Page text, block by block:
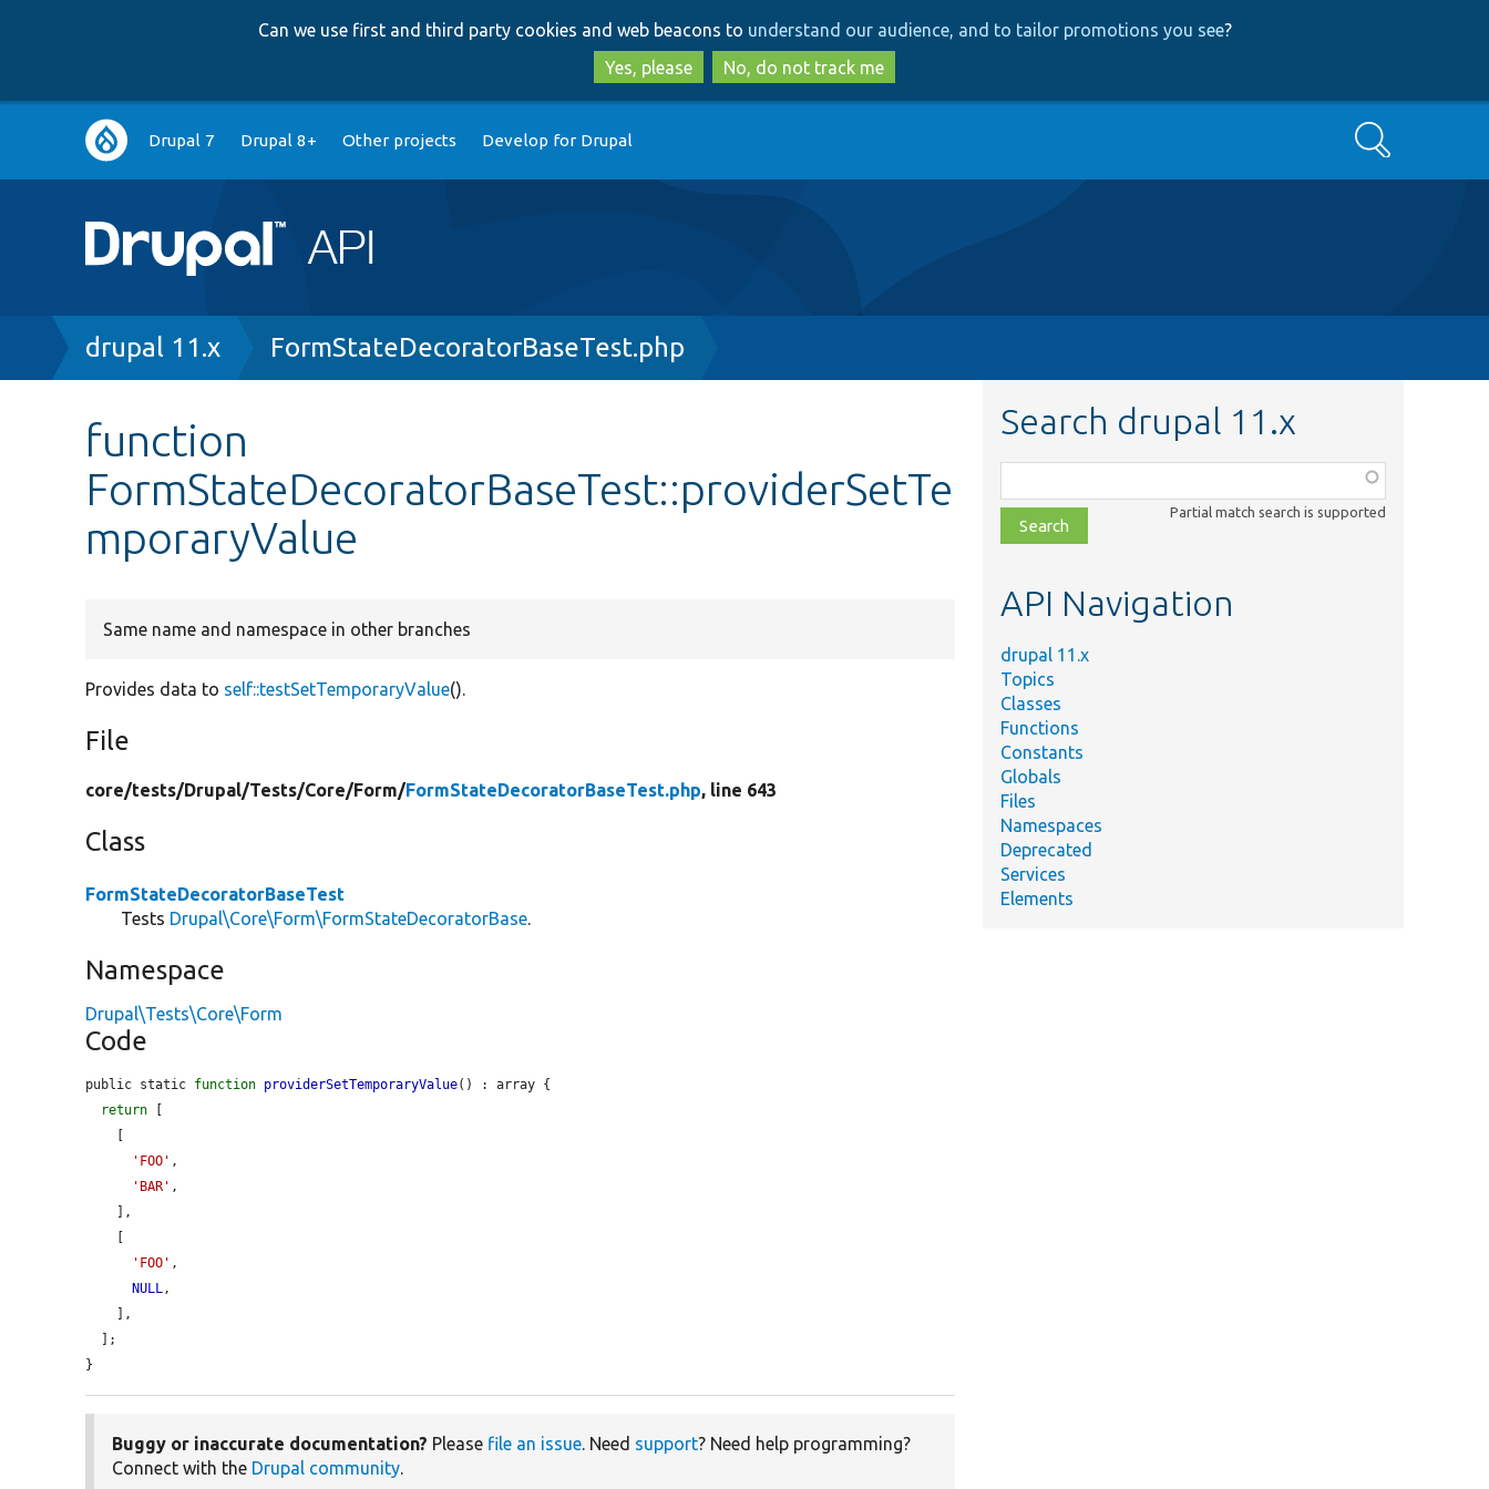
to
main
content
to
search
Can we use first and third party cookies and web beacons to understand our audience, and to tailor promotions you see?
Yes, please
No, do not track me
Main
navigation
Drupal 7 Drupal 8+ Other projects Develop for Drupal Search
Breadcrumb
drupal 11.x FormStateDecoratorBaseTest.php
function
FormStateDecoratorBaseTest::providerSetTe
mporaryValue
Same name and namespace in other branches
Provides data to self::testSetTemporaryValue().
File
core/tests/Drupal/Tests/Core/Form/FormStateDecoratorBaseTest.php, line 643
Class
FormStateDecoratorBaseTest
Tests Drupal\Core\Form\FormStateDecoratorBase.
Namespace
Drupal\Tests\Core\Form
Code
public static function providerSetTemporaryValue() : array {
return
'FOO' ,
'BAR' ,
'FOO' ,
NULL,
}
Buggy or inaccurate documentation? Please file an issue. Need support? Need help programming?
Connect with the Drupal community.
Search drupal 11.x
class,
file,
topic,
Partial match search is supported
API Navigation
drupal 11.x
Topics
Classes
Functions
Constants
Globals
Files
Namespaces
Deprecated
Services
Elements